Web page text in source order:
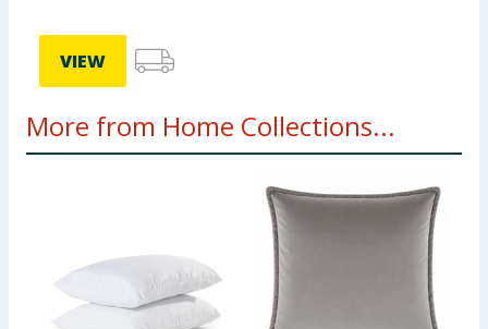
VIEW
More from Home Collections...